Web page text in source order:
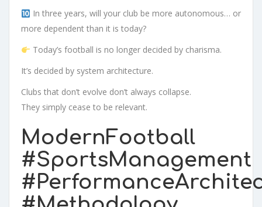
In three years, will your club be more autonomous… or
more dependent than it is today?
Today’s football is no longer decided by charisma.
It’s decided by system architecture.
Clubs that don’t evolve don’t always collapse.
They simply cease to be relevant.
ModernFootball
#SportsManagement